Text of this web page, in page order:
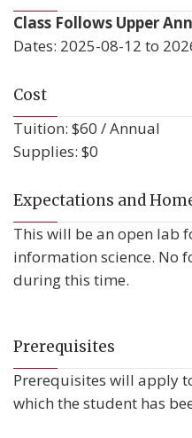
Class Follows Upper
Dates: 2025-08-12 to
Cost
Tuition: $60 / Annual
Supplies: $0
Expectations and
This will be an open lab
information science. No
during this time.
Prerequisites
Prerequisites will apply
which the student has